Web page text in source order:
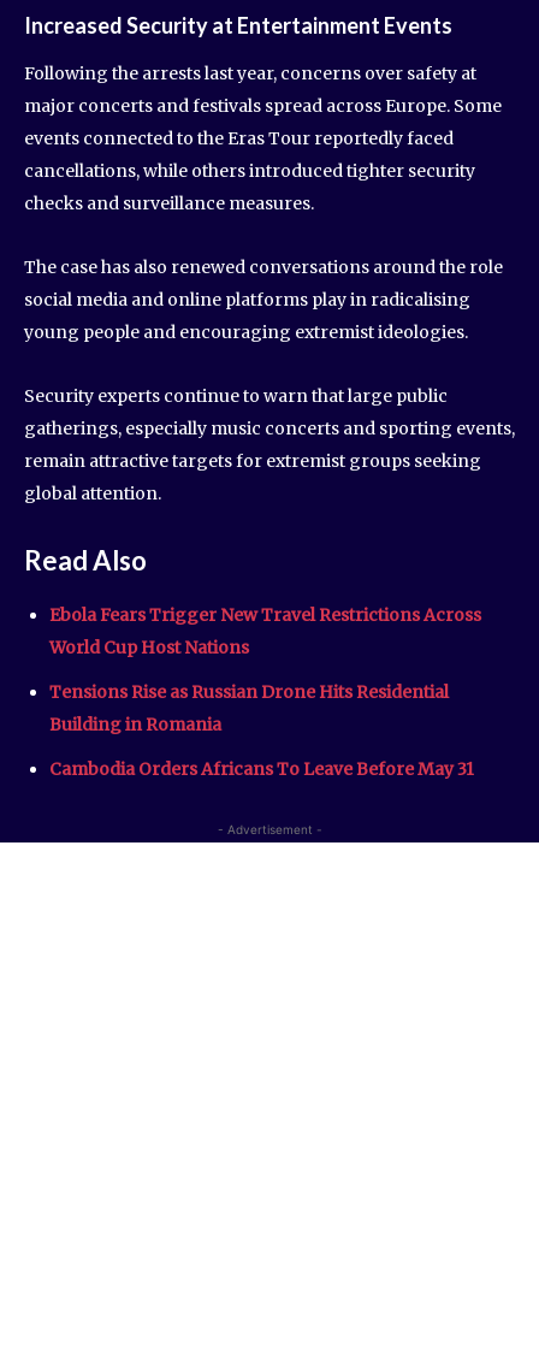
Increased Security at Entertainment Events
Following the arrests last year, concerns over safety at
major concerts and festivals spread across Europe. Some
events connected to the Eras Tour reportedly faced
cancellations, while others introduced tighter security
checks and surveillance measures.
The case has also renewed conversations around the role
social media and online platforms play in radicalising
young people and encouraging extremist ideologies.
Security experts continue to warn that large public
gatherings, especially music concerts and sporting events,
remain attractive targets for extremist groups seeking
global attention.
Read Also
Ebola Fears Trigger New Travel Restrictions Across
World Cup Host Nations
Tensions Rise as Russian Drone Hits Residential
Building in Romania
Cambodia Orders Africans To Leave Before May 31
- Advertisement -